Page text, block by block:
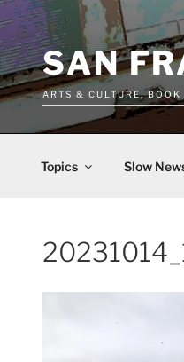
Skip
to
contentSAN
ARTS & CULTURE,
Topics Slow